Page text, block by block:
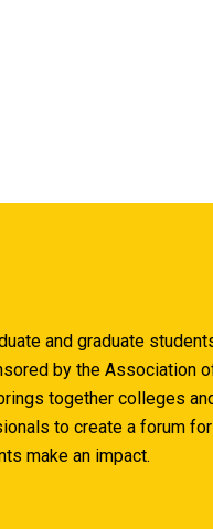
and graduate
by the Association
together colleges
to create a forum for
make an impact.